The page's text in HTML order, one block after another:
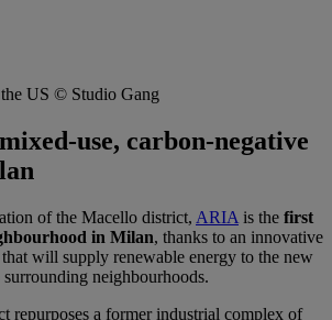
US © Studio Gang
use, carbon-negative
of the Macello district, ARIA is the first
in Milan, thanks to an innovative
will supply renewable energy to the new
neighbourhoods.
repurposes a former industrial complex of